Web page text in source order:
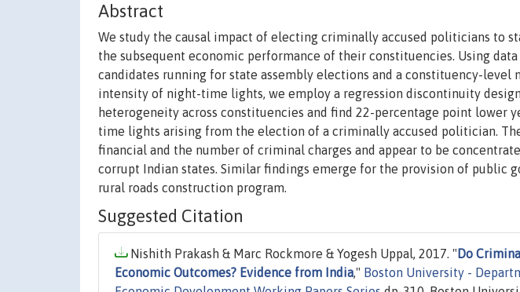
Abstract
We study the causal impact of electing criminally accused politicians to
the subsequent economic performance of their constituencies. Using
candidates running for state assembly elections and a constituency-
intensity of night-time lights, we employ a regression discontinuity
heterogeneity across constituencies and find 22-percentage point lower
time lights arising from the election of a criminally accused politician.
financial and the number of criminal charges and appear to be
corrupt Indian states. Similar findings emerge for the provision of public
rural roads construction program.
Suggested Citation
Nishith Prakash & Marc Rockmore & Yogesh Uppal, 2017. " Do
Economic Outcomes? Evidence from India," Boston University -